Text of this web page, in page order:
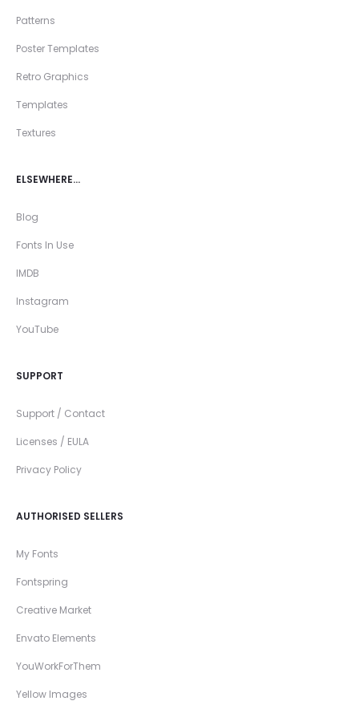
Patterns
Poster Templates
Retro Graphics
Templates
Textures
ELSEWHERE…
Blog
Fonts In Use
IMDB
Instagram
YouTube
SUPPORT
Support / Contact
Licenses / EULA
Privacy Policy
AUTHORISED SELLERS
My Fonts
Fontspring
Creative Market
Envato Elements
YouWorkForThem
Yellow Images